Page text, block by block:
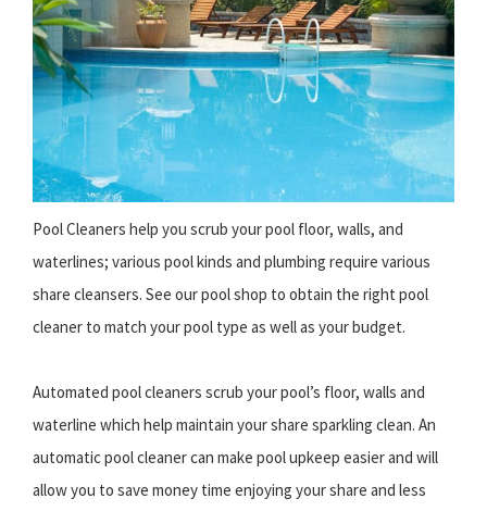
Pool Cleaners help you scrub your pool floor, walls, and
waterlines; various pool kinds and plumbing require various
share cleansers. See our pool shop to obtain the right pool
cleaner to match your pool type as well as your budget.
Automated pool cleaners scrub your pool’s floor, walls and
waterline which help maintain your share sparkling clean. An
automatic pool cleaner can make pool upkeep easier and will
allow you to save money time enjoying your share and less